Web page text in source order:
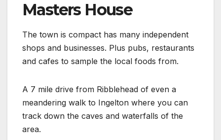
Masters House
The town is compact has many independent
shops and businesses. Plus pubs, restaurants
and cafes to sample the local foods from.
A 7 mile drive from Ribblehead of even a
meandering walk to Ingelton where you can
track down the caves and waterfalls of the
area.